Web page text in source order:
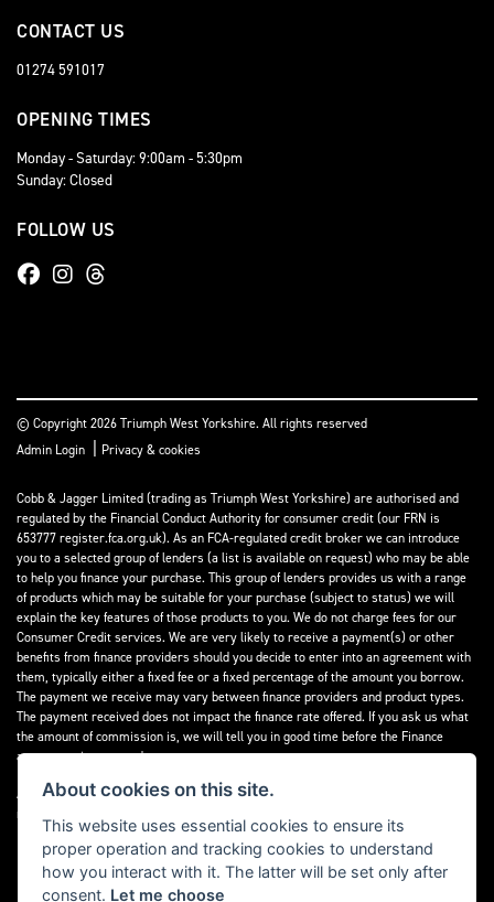
CONTACT US
01274 591017
OPENING TIMES
Monday - Saturday: 9:00am - 5:30pm
Sunday: Closed
FOLLOW US
© Copyright 2026 Triumph West Yorkshire. All rights reserved
Admin Login
Privacy & cookies
Cobb & Jagger Limited (trading as Triumph West Yorkshire) are authorised and
regulated by the Financial Conduct Authority for consumer credit (our FRN is
653777 register.fca.org.uk). As an FCA-regulated credit broker we can introduce
you to a selected group of lenders (a list is available on request) who may be able
to help you finance your purchase. This group of lenders provides us with a range
of products which may be suitable for your purchase (subject to status) we will
explain the key features of those products to you. We do not charge fees for our
Consumer Credit services. We are very likely to receive a payment(s) or other
benefits from finance providers should you decide to enter into an agreement with
them, typically either a fixed fee or a fixed percentage of the amount you borrow.
The payment we receive may vary between finance providers and product types.
The payment received does not impact the finance rate offered. If you ask us what
the amount of commission is, we will tell you in good time before the Finance
agreement is executed.
All finance applications are subject to status, terms and conditions apply, UK
residents only, 18’s or over, Guarantees may be required.
Read our Initial Disclosure Documenthere
About cookies on this site.
This website uses essential cookies to ensure its
proper operation and tracking cookies to understand
how you interact with it. The latter will be set only after
consent. Let me choose